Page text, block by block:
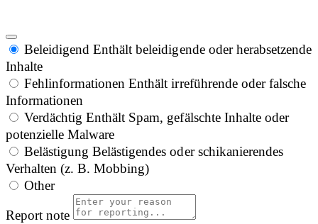
Beleidigend Enthält beleidigende oder herabsetzende
Inhalte
Fehlinformationen Enthält irreführende oder falsche
Informationen
Verdächtig Enthält Spam, gefälschte Inhalte oder
potenzielle Malware
Belästigung Belästigendes oder schikanierendes
Verhalten (z. B. Mobbing)
Other
Report note